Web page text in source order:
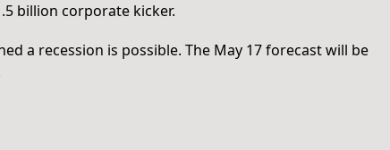
billion corporate kicker.
a recession is possible. The May 17 forecast will be